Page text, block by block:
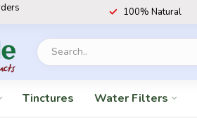
100% Natural
Tinctures Water Filters